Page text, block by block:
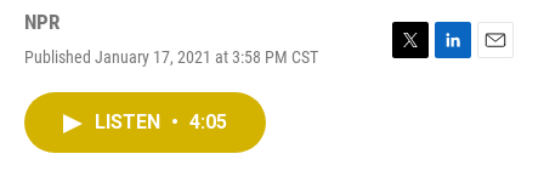
NPR
Published January 17, 2021 at 3:58 PM CST
T
L
E
LISTEN • 4:05